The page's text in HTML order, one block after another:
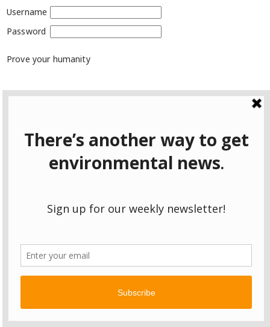
Username
Password
Prove your humanity
Remember Me
Lost your password?